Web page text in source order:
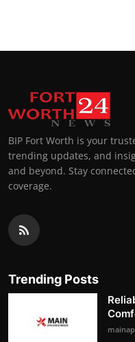
BIP Fort Worth is your
trending updates, and
and beyond. Stay
coverage.
Trending Posts